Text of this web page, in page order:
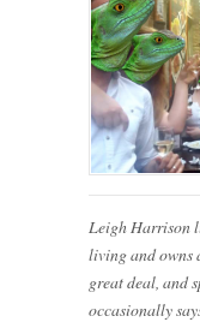
Leigh Harrison
living and owns
great deal, and
occasionally